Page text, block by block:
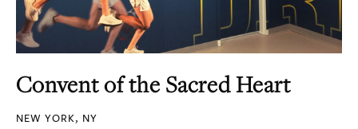
Convent of the Sacred Heart
NEW YORK, NY